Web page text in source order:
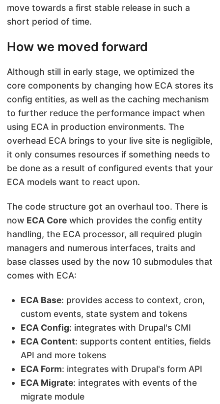
move towards a first stable release in such a
short period of time.
How we moved forward
Although still in early stage, we optimized the
core components by changing how ECA stores its
config entities, as well as the caching mechanism
to further reduce the performance impact when
using ECA in production environments. The
overhead ECA brings to your live site is negligible,
it only consumes resources if something needs to
be done as a result of configured events that your
ECA models want to react upon.
The code structure got an overhaul too. There is
now ECA Core which provides the config entity
handling, the ECA processor, all required plugin
managers and numerous interfaces, traits and
base classes used by the now 10 submodules that
comes with ECA:
ECA Base: provides access to context, cron,
custom events, state system and tokens
ECA Config: integrates with Drupal's CMI
ECA Content: supports content entities, fields
API and more tokens
ECA Form: integrates with Drupal's form API
ECA Migrate: integrates with events of the
migrate module